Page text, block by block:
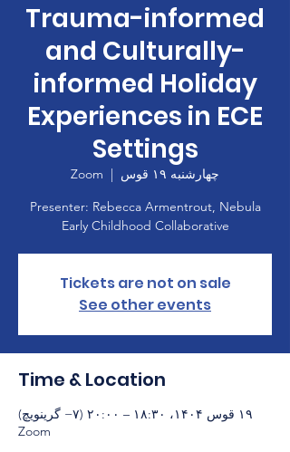
Trauma-informed
and Culturally-
informed Holiday
Experiences in ECE
Settings
چهارشنبه ۱۹ قوس
  |
Zoom
Presenter: Rebecca Armentrout, Nebula
Early Childhood Collaborative
Tickets are not on sale
See other events
Time & Location
۱۹ قوس ۱۴۰۴، ۱۸:۳۰ – ۲۰:۰۰ (‎−۷ گرینویچ)
Zoom